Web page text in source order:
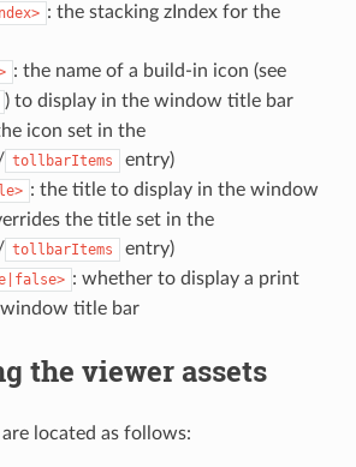
: the stacking zIndex for the
: the name of a build-in icon (see
) to display in the window title bar
icon set in the
tollbarItems entry)
: the title to display in the window
the title set in the
tollbarItems entry)
: whether to display a print
title bar
the viewer assets
located as follows: